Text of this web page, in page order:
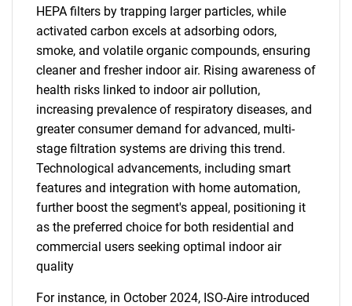
HEPA filters by trapping larger particles, while
activated carbon excels at adsorbing odors,
smoke, and volatile organic compounds, ensuring
cleaner and fresher indoor air. Rising awareness of
health risks linked to indoor air pollution,
increasing prevalence of respiratory diseases, and
greater consumer demand for advanced, multi-
stage filtration systems are driving this trend.
Technological advancements, including smart
features and integration with home automation,
further boost the segment's appeal, positioning it
as the preferred choice for both residential and
commercial users seeking optimal indoor air
quality
For instance, in October 2024, ISO-Aire introduced